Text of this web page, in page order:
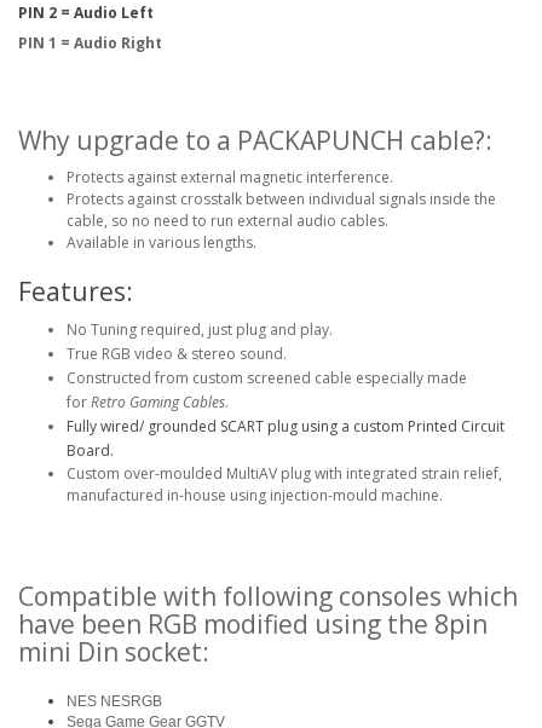
PIN 2 = Audio Left
PIN 1 = Audio Right
Why upgrade to a PACKAPUNCH cable?:
Protects against external magnetic interference.
Protects against crosstalk between individual signals inside the
cable, so no need to run external audio cables.
Available in various lengths.
Features:
No Tuning required, just plug and play.
True RGB video & stereo sound.
Constructed from custom screened cable especially made
forRetro Gaming Cables.
Fully wired/ grounded SCART plug using a custom Printed Circuit
Board.
Custom over-moulded MultiAV plug with integrated strain relief,
manufactured in-house using injection-mould machine.
Compatible with following consoles which
have been RGB modified using the 8pin
mini Din socket:
NES NESRGB
Sega Game Gear GGTV